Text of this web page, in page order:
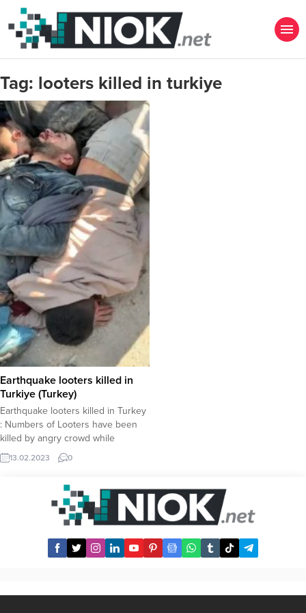
Tag: looters killed in turkiye
Earthquake looters killed in
Turkiye (Turkey)
Earthquake looters killed in Turkey
: Numbers of Looters have been
killed by angry crowd while
another looter has allegedly been
killed by gerdarmerie while under
across social media platforms, a
group of four is seen being
lynched by a bevy of people. The
13.02.2023 0